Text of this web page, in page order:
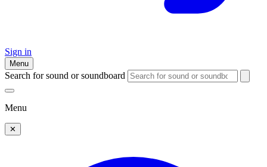
Sign in
Menu
Search for sound or soundboard
Menu
✕